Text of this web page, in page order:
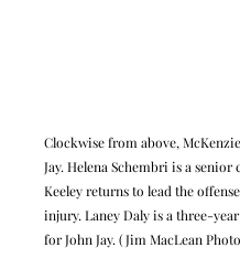
Clockwise from above,
Jay. Helena Schembri is a
Keeley returns to lead the
injury. Laney Daly is a three-
for John Jay. (Jim MacLean